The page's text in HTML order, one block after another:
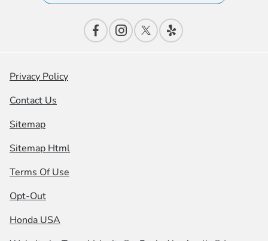
Privacy Policy
Contact Us
Sitemap
Sitemap Html
Terms Of Use
Opt-Out
Honda USA